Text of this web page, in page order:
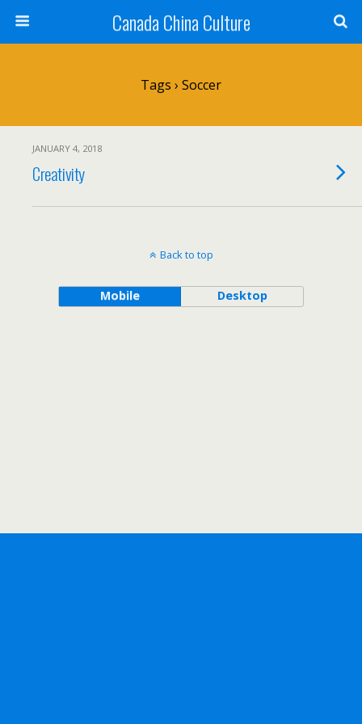
Canada China Culture
Tags › Soccer
JANUARY 4, 2018
Creativity
Back to top
Mobile Desktop